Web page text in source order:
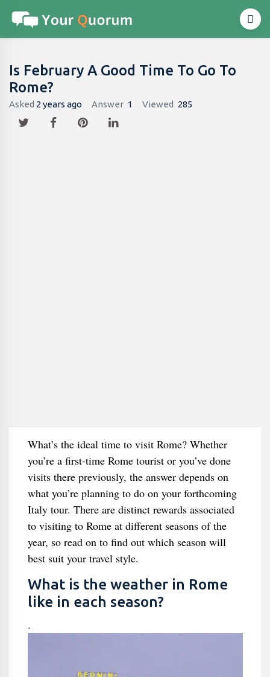
Is February A Good Time To Go To
Rome?
Asked 2 years ago Answer 1 Viewed 285
What’s the ideal time to visit Rome? Whether
you’re a first-time Rome tourist or you’ve done
visits there previously, the answer depends on
what you’re planning to do on your forthcoming
Italy tour. There are distinct rewards associated
to visiting to Rome at different seasons of the
year, so read on to find out which season will
best suit your travel style.
What is the weather in Rome
like in each season?
.